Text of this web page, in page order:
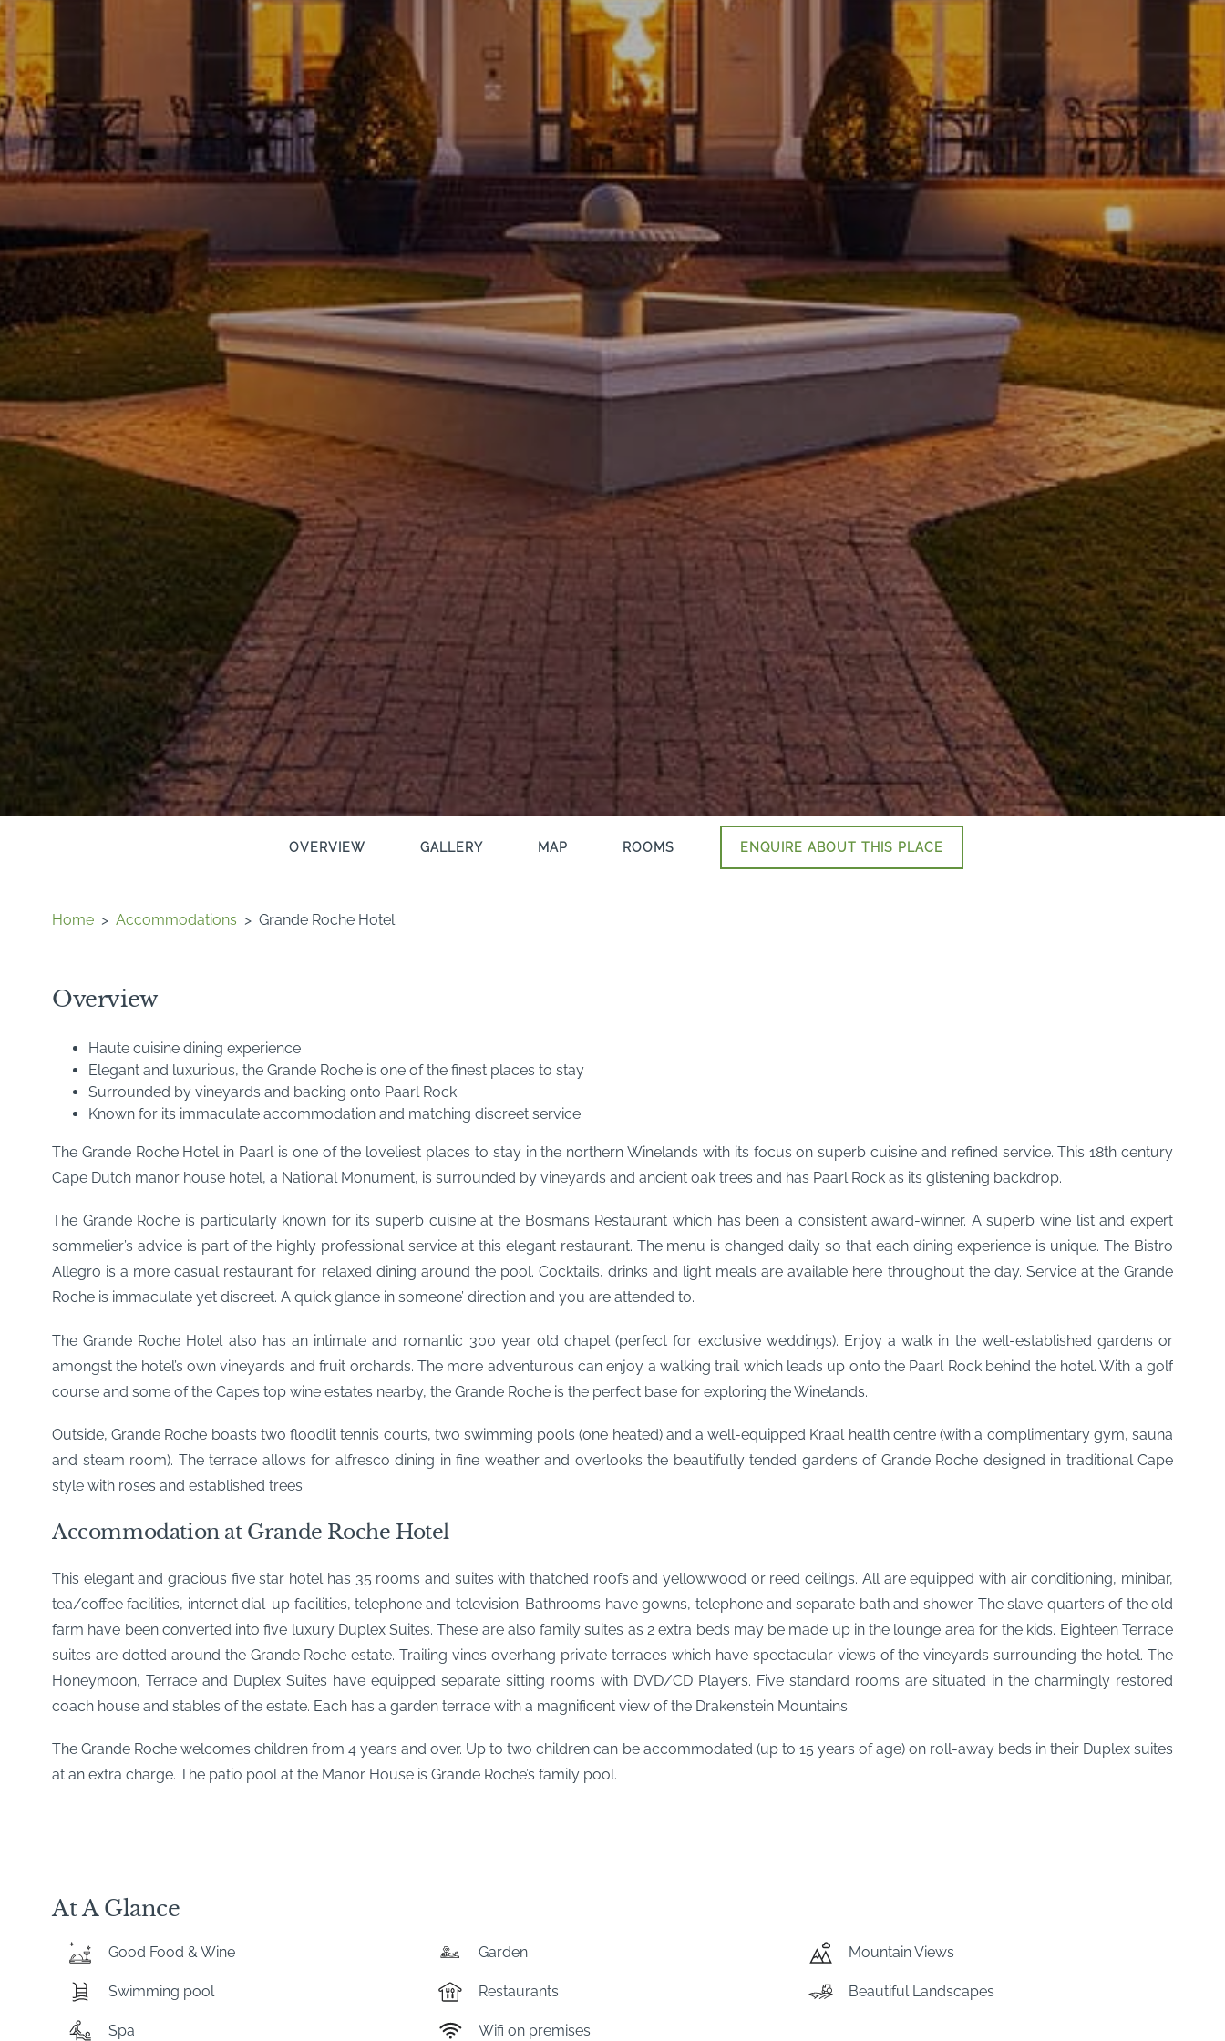
OVERVIEW GALLERY MAP ROOMS ENQUIRE ABOUT THIS PLACE
Home > Accommodations > Grande Roche Hotel
Overview
Haute cuisine dining experience
Elegant and luxurious, the Grande Roche is one of the finest places to stay
Surrounded by vineyards and backing onto Paarl Rock
Known for its immaculate accommodation and matching discreet service
The Grande Roche Hotel in Paarl is one of the loveliest places to stay in the northern Winelands with its focus on superb cuisine and refined service. This 18th century
Cape Dutch manor house hotel, a National Monument, is surrounded by vineyards and ancient oak trees and has Paarl Rock as its glistening backdrop.
The Grande Roche is particularly known for its superb cuisine at the Bosman’s Restaurant which has been a consistent award-winner. A superb wine list and expert
sommelier’s advice is part of the highly professional service at this elegant restaurant. The menu is changed daily so that each dining experience is unique. The Bistro
Allegro is a more casual restaurant for relaxed dining around the pool. Cocktails, drinks and light meals are available here throughout the day. Service at the Grande
Roche is immaculate yet discreet. A quick glance in someone’ direction and you are attended to.
The Grande Roche Hotel also has an intimate and romantic 300 year old chapel (perfect for exclusive weddings). Enjoy a walk in the well-established gardens or
amongst the hotel’s own vineyards and fruit orchards. The more adventurous can enjoy a walking trail which leads up onto the Paarl Rock behind the hotel. With a golf
course and some of the Cape’s top wine estates nearby, the Grande Roche is the perfect base for exploring the Winelands.
Outside, Grande Roche boasts two floodlit tennis courts, two swimming pools (one heated) and a well-equipped Kraal health centre (with a complimentary gym, sauna
and steam room). The terrace allows for alfresco dining in fine weather and overlooks the beautifully tended gardens of Grande Roche designed in traditional Cape
style with roses and established trees.
Accommodation at Grande Roche Hotel
This elegant and gracious five star hotel has 35 rooms and suites with thatched roofs and yellowwood or reed ceilings. All are equipped with air conditioning, minibar,
tea/coffee facilities, internet dial-up facilities, telephone and television. Bathrooms have gowns, telephone and separate bath and shower. The slave quarters of the old
farm have been converted into five luxury Duplex Suites. These are also family suites as 2 extra beds may be made up in the lounge area for the kids. Eighteen Terrace
suites are dotted around the Grande Roche estate. Trailing vines overhang private terraces which have spectacular views of the vineyards surrounding the hotel. The
Honeymoon, Terrace and Duplex Suites have equipped separate sitting rooms with DVD/CD Players. Five standard rooms are situated in the charmingly restored
coach house and stables of the estate. Each has a garden terrace with a magnificent view of the Drakenstein Mountains.
The Grande Roche welcomes children from 4 years and over. Up to two children can be accommodated (up to 15 years of age) on roll-away beds in their Duplex suites
at an extra charge. The patio pool at the Manor House is Grande Roche’s family pool.
At A Glance
Good Food & Wine Garden Mountain Views
Swimming pool Restaurants Beautiful Landscapes
Spa Wifi on premises